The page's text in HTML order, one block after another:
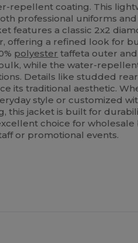
repellent coating. This
professional uniforms and
features a classic 2x2
offering a refined look for
polyester taffeta outer
while the water-
Details like studded
its traditional aesthetic.
style or customized
this jacket is built for
choice for wholesale
or promotional events.